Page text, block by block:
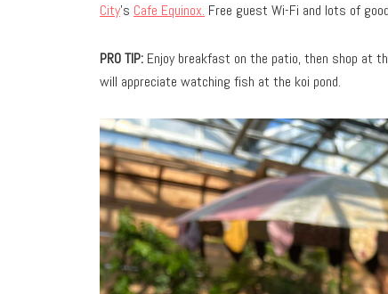
City’s Cafe Equinox. Free guest Wi-Fi and lots of
PRO TIP: Enjoy breakfast on the patio, then shop at
will appreciate watching fish at the koi pond.